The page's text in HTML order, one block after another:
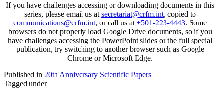
If you have challenges accessing or downloading documents in this
series, please email us at secretariat@crfm.int, copied to
communications@crfm.int, or call us at +501-223-4443. Some
browsers do not properly load Google Drive documents, so if you
have challenges accessing the PowerPoint slides or the full special
publication, try switching to another browser such as Google
Chrome or Microsoft Edge.
Published in 20th Anniversary Scientific Papers
Tagged under